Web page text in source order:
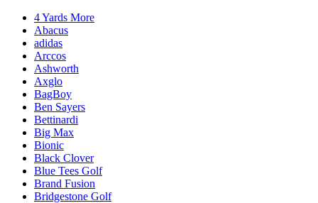
4 Yards More
Abacus
adidas
Arccos
Ashworth
Axglo
BagBoy
Ben Sayers
Bettinardi
Big Max
Bionic
Black Clover
Blue Tees Golf
Brand Fusion
Bridgestone Golf